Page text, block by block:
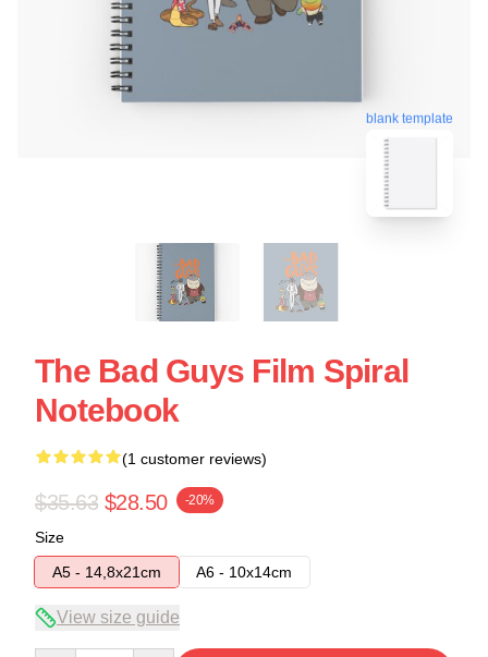
blank template
The Bad Guys Film Spiral
Notebook
(1 customer reviews)
$35.63 $28.50 -20%
Size
A5 - 14,8x21cm
A6 - 10x14cm
View size guide